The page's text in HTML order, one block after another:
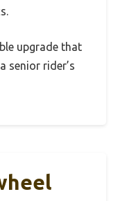
upgrade that
senior rider’s